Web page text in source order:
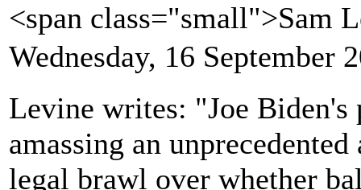
<span class="small">Sam
Wednesday, 16 September
Levine writes: "Joe Biden's
amassing an
legal brawl over whether